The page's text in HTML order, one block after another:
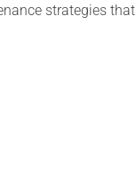
strategies that